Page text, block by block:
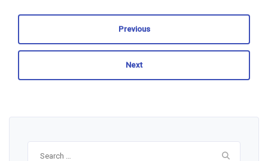
Previous
Next